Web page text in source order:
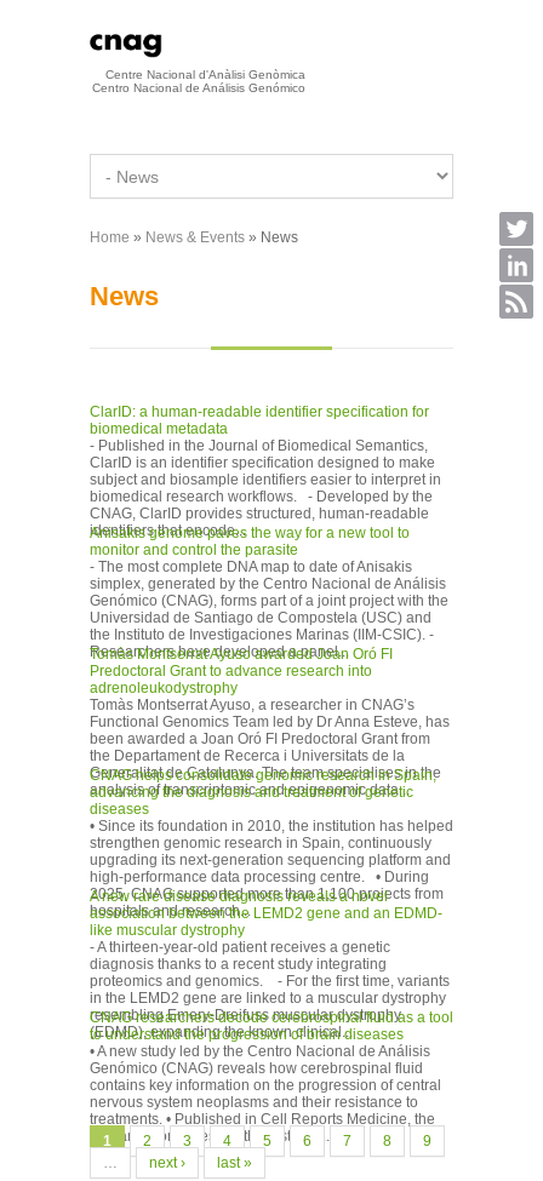
Centre Nacional d'Anàlisi Genòmica
Centro Nacional de Análisis Genómico
You are here
Home » News & Events » News
News
ClarID: a human-readable identifier specification for
biomedical metadata
- Published in the Journal of Biomedical Semantics,
ClarID is an identifier specification designed to make
subject and biosample identifiers easier to interpret in
biomedical research workflows. - Developed by the
CNAG, ClarID provides structured, human-readable
identifiers that encode...
Anisakis genome paves the way for a new tool to
monitor and control the parasite
- The most complete DNA map to date of Anisakis
simplex, generated by the Centro Nacional de Análisis
Genómico (CNAG), forms part of a joint project with the
Universidad de Santiago de Compostela (USC) and
the Instituto de Investigaciones Marinas (IIM-CSIC). -
Researchers have developed a panel...
Tomàs Montserrat Ayuso awarded Joan Oró FI
Predoctoral Grant to advance research into
adrenoleukodystrophy
Tomàs Montserrat Ayuso, a researcher in CNAG’s
Functional Genomics Team led by Dr Anna Esteve, has
been awarded a Joan Oró FI Predoctoral Grant from
the Departament de Recerca i Universitats de la
Generalitat de Catalunya. The team specialises in the
analysis of transcriptomic and epigenomic data...
CNAG helps consolidate genomic research in Spain,
advancing the diagnosis and treatment of genetic
diseases
• Since its foundation in 2010, the institution has helped
strengthen genomic research in Spain, continuously
upgrading its next-generation sequencing platform and
high-performance data processing centre. • During
2025, CNAG supported more than 1,100 projects from
hospitals and research...
A new rare disease diagnosis reveals a novel
association between the LEMD2 gene and an EDMD-
like muscular dystrophy
- A thirteen-year-old patient receives a genetic
diagnosis thanks to a recent study integrating
proteomics and genomics. - For the first time, variants
in the LEMD2 gene are linked to a muscular dystrophy
resembling Emery-Dreifuss muscular dystrophy
(EDMD), expanding the known clinical...
CNAG researchers decode cerebrospinal fluid as a tool
to understand the progression of brain diseases
• A new study led by the Centro Nacional de Análisis
Genómico (CNAG) reveals how cerebrospinal fluid
contains key information on the progression of central
nervous system neoplasms and their resistance to
treatments. • Published in Cell Reports Medicine, the
research combines, for the first time...
Pages
1 2 3 4 5 6 7 8
9
…
next › last »